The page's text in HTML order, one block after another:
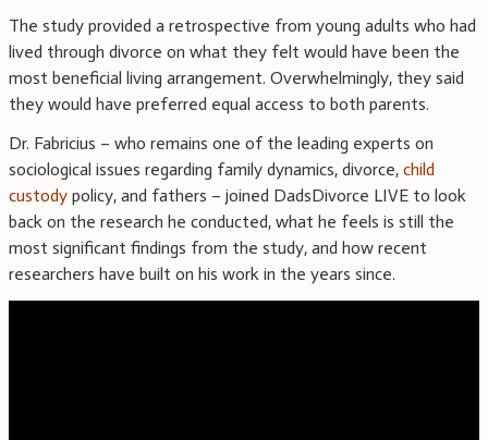
The study provided a retrospective from young adults who had
lived through divorce on what they felt would have been the
most beneficial living arrangement. Overwhelmingly, they said
they would have preferred equal access to both parents.
Dr. Fabricius – who remains one of the leading experts on
sociological issues regarding family dynamics, divorce, child
custody policy, and fathers – joined DadsDivorce LIVE to look
back on the research he conducted, what he feels is still the
most significant findings from the study, and how recent
researchers have built on his work in the years since.